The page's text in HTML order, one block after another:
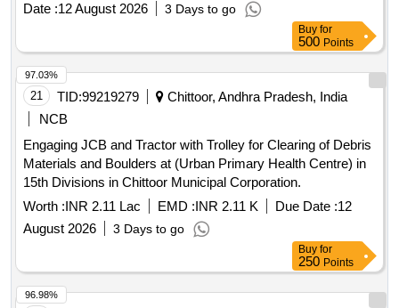
Date :12 August 2026 3 Days to go
Buy for
500 Points
21 TID:99219279
Chittoor, Andhra Pradesh, India
NCB
Engaging JCB and Tractor with Trolley for Clearing of Debris
Materials and Boulders at (Urban Primary Health Centre) in
15th Divisions in Chittoor Municipal Corporation.
Worth :INR 2.11 Lac EMD :INR 2.11 K Due Date :12
August 2026
3 Days to go
97.03%
Buy for
250 Points
96.98%